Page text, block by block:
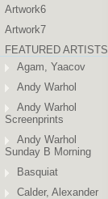
Artwork6
Artwork7
FEATURED ARTISTS
Agam, Yaacov
Andy Warhol
Andy Warhol
Screenprints
Andy Warhol
Sunday B Morning
Basquiat
Calder, Alexander